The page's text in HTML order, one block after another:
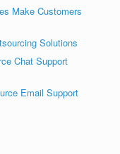
Make Customers
Solutions
Chat Support
Email Support